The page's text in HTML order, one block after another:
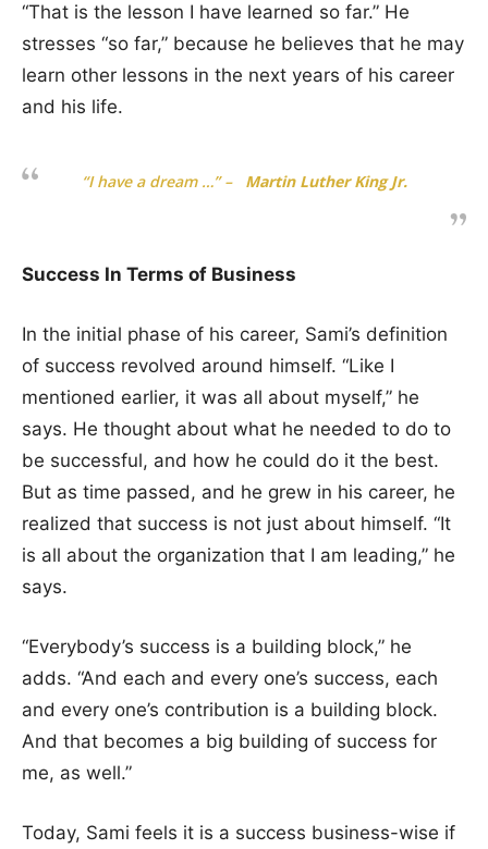
“That is the lesson I have learned so far.” He
stresses “so far,” because he believes that he may
learn other lessons in the next years of his career
and his life.
“I have a dream …”– Martin Luther King Jr.
Success In Terms of Business
In the initial phase of his career, Sami’s definition
of success revolved around himself. “Like I
mentioned earlier, it was all about myself,” he
says. He thought about what he needed to do to
be successful, and how he could do it the best.
But as time passed, and he grew in his career, he
realized that success is not just about himself. “It
is all about the organization that I am leading,” he
says.
“Everybody’s success is a building block,” he
adds. “And each and every one’s success, each
and every one’s contribution is a building block.
And that becomes a big building of success for
me, as well.”
Today, Sami feels it is a success business-wise if